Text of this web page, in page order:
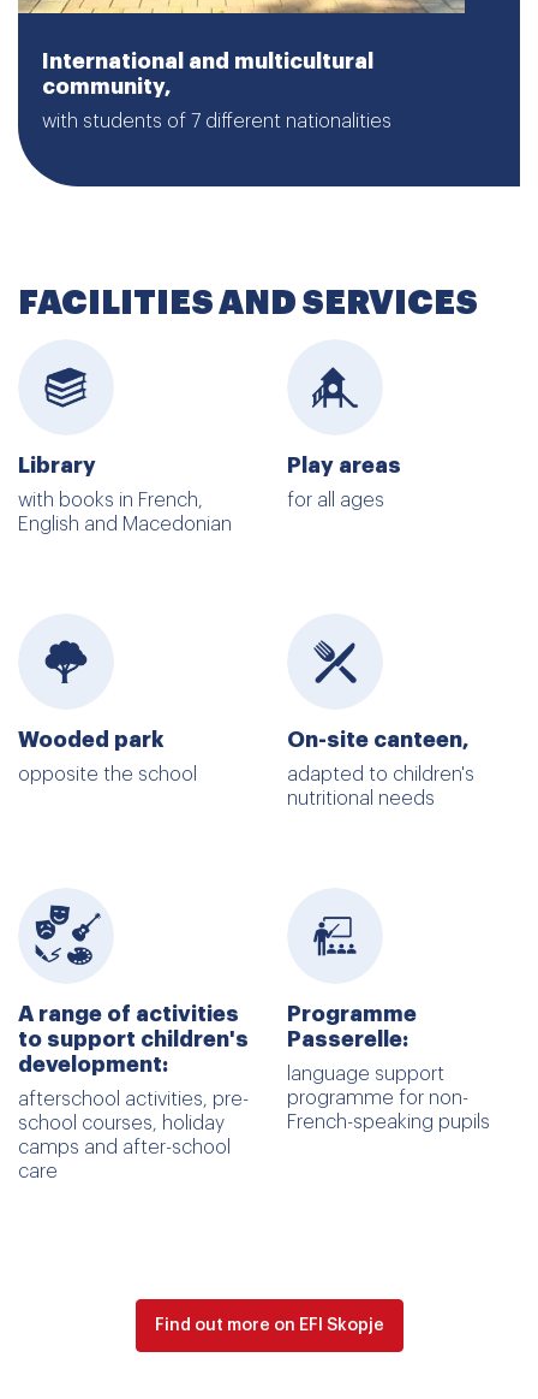
International and multicultural
community,
with students of 7 different nationalities
FACILITIES AND SERVICES
Library
with books in French,
English and Macedonian
Play areas
for all ages
Wooded park
opposite the school
On-site canteen,
adapted to children's
nutritional needs
A range of activities
to support children's
development:
afterschool activities, pre-
school courses, holiday
camps and after-school
care
Programme
Passerelle:
language support
programme for non-
French-speaking pupils
Find out more on EFI Skopje